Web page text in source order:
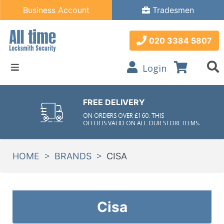
Tradesmen
Business Account
020 3384 5807
Login
FREE DELIVERY
ON ORDERS OVER £160. THIS
OFFER IS VALID ON ALL OUR STORE ITEMS.
HOME > BRANDS > CISA
Cisa